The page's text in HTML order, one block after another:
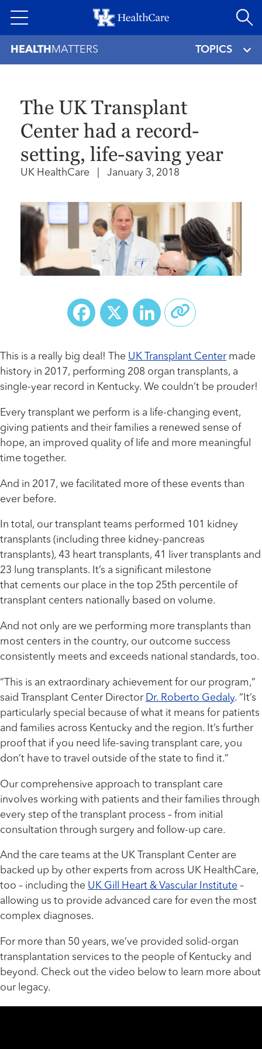
to
HEALTH MATTERS TOPICS
The UK Transplant
Center had a record-
setting, life-saving year
UK HealthCare January 3, 2018
Facebook
X LinkedIn
This is a really big deal! The UK Transplant Centermade
history in 2017, performing 208 organ transplants, a
single-year record in Kentucky. We couldn’t be prouder!
Every transplant we perform is a life-changing event,
giving patients and their families a renewed sense of
hope, an improved quality of life and more meaningful
time together.
And in 2017, we facilitated more of these events than
ever before.
In total, our transplant teams performed 101 kidney
transplants (including three kidney-pancreas
transplants), 43 heart transplants, 41 liver transplants and
23 lung transplants. It’s a significant milestone
that cements our place in the top 25th percentile of
transplant centers nationally based on volume.
And not only are we performing more transplants than
most centers in the country, our outcome success
consistently meets and exceeds national standards, too.
“This is an extraordinary achievement for our program,”
said Transplant Center Director Dr. Roberto Gedaly. “It’s
particularly special because of what it means for patients
and families across Kentucky and the region. It’s further
proof that if you need life-saving transplant care, you
don’t have to travel outside of the state to find it.”
Our comprehensive approach to transplant care
involves working with patients and their families through
every step of the transplant process – from initial
consultation through surgery and follow-up care.
And the care teams at the UK Transplant Center are
backed up by other experts from across UK HealthCare,
too – including the UK Gill Heart & Vascular Institute –
allowing us to provide advanced care for even the most
complex diagnoses.
For more than 50 years, we’ve provided solid-organ
transplantation services to the people of Kentucky and
beyond. Check out the video below to learn more about
our legacy.